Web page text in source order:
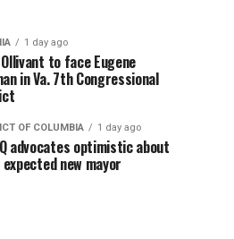
1 day ago
to face Eugene
in Va. 7th Congressional
OF COLUMBIA 1 day ago
advocates optimistic about
expected new mayor